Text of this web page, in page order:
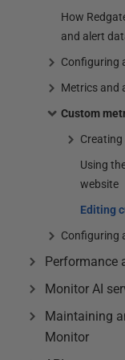
How
and alert
Configuring
Metrics and
Custom
Using
website
Editing
Configuring
Performance
Monitor AI
Maintaining
Monitor